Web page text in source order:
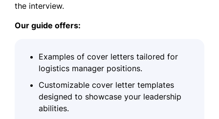
the interview.
Our guide offers:
Examples of cover letters tailored for
logistics manager positions.
Customizable cover letter templates
designed to showcase your leadership
abilities.